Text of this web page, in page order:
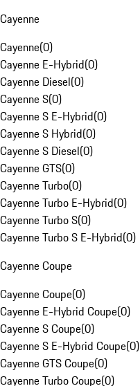
Cayenne
Cayenne(0)
Cayenne E-Hybrid(0)
Cayenne Diesel(0)
Cayenne S(0)
Cayenne S E-Hybrid(0)
Cayenne S Hybrid(0)
Cayenne S Diesel(0)
Cayenne GTS(0)
Cayenne Turbo(0)
Cayenne Turbo E-Hybrid(0)
Cayenne Turbo S(0)
Cayenne Turbo S E-Hybrid(0)
Cayenne Coupe
Cayenne Coupe(0)
Cayenne E-Hybrid Coupe(0)
Cayenne S Coupe(0)
Cayenne S E-Hybrid Coupe(0)
Cayenne GTS Coupe(0)
Cayenne Turbo Coupe(0)